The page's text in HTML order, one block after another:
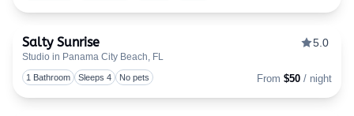
Salty Sunrise
Studio in Panama City Beach, FL
5.0
1 Bathroom Sleeps 4 No pets From $50 / night